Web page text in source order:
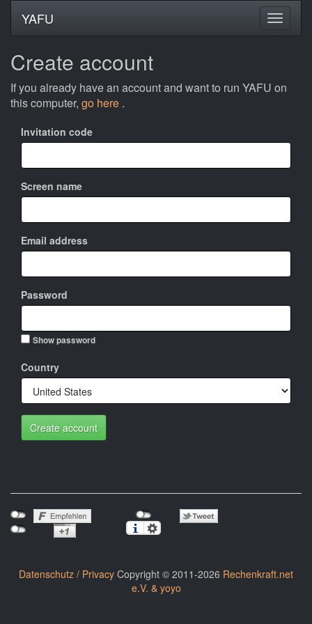
YAFU
Create account
If you already have an account and want to run YAFU on
this computer, go here .
Invitation code
Screen name
Email address
Password
Show password
Country
Create account
Datenschutz / Privacy Copyright © 2011-2026 Rechenkraft.net
e.V. & yoyo